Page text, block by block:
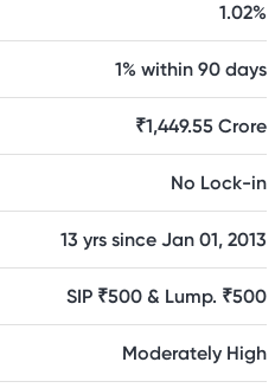
1.02%
1% within 90 days
₹1,449.55 Crore
No Lock-in
13 yrs since Jan 01, 2013
SIP ₹500 & Lump. ₹500
Moderately High